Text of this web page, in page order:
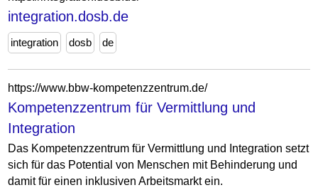
integration.dosb.de
integration dosb de
https://www.bbw-kompetenzzentrum.de/
Kompetenzzentrum für Vermittlung und
Integration
Das Kompetenzzentrum für Vermittlung und Integration setzt
sich für das Potential von Menschen mit Behinderung und
damit für einen inklusiven Arbeitsmarkt ein.